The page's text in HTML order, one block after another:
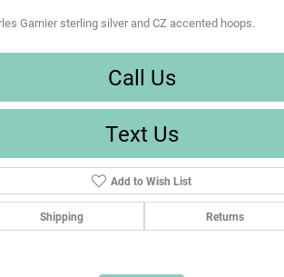
Garnier sterling silver and CZ accented hoops.
Call Us
Text Us
Add to Wish List
Shipping Returns